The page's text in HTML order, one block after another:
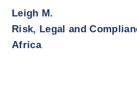
Leigh M.
Risk, Legal and
Africa